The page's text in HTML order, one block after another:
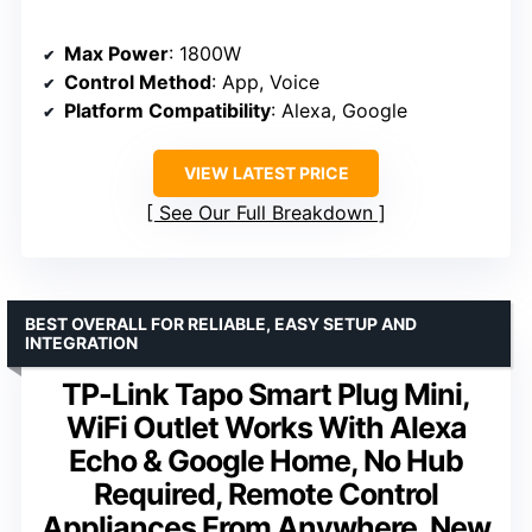
Max Power: 1800W
Control Method: App, Voice
Platform Compatibility: Alexa, Google
VIEW LATEST PRICE
See Our Full Breakdown
TP-Link Tapo Smart Plug Mini,
WiFi Outlet Works With Alexa
Echo & Google Home, No Hub
Required, Remote Control
BEST OVERALL FOR RELIABLE, EASY SETUP AND
INTEGRATION